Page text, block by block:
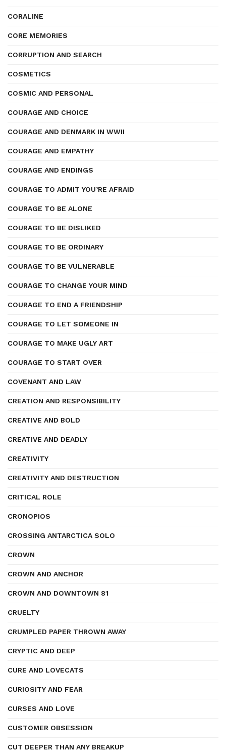
CORALINE
CORE MEMORIES
CORRUPTION AND SEARCH
COSMETICS
COSMIC AND PERSONAL
COURAGE AND CHOICE
COURAGE AND DENMARK IN WWII
COURAGE AND EMPATHY
COURAGE AND ENDINGS
COURAGE TO ADMIT YOU’RE AFRAID
COURAGE TO BE ALONE
COURAGE TO BE DISLIKED
COURAGE TO BE ORDINARY
COURAGE TO BE VULNERABLE
COURAGE TO CHANGE YOUR MIND
COURAGE TO END A FRIENDSHIP
COURAGE TO LET SOMEONE IN
COURAGE TO MAKE UGLY ART
COURAGE TO START OVER
COVENANT AND LAW
CREATION AND RESPONSIBILITY
CREATIVE AND BOLD
CREATIVE AND DEADLY
CREATIVITY
CREATIVITY AND DESTRUCTION
CRITICAL ROLE
CRONOPIOS
CROSSING ANTARCTICA SOLO
CROWN
CROWN AND ANCHOR
CROWN AND DOWNTOWN 81
CRUELTY
CRUMPLED PAPER THROWN AWAY
CRYPTIC AND DEEP
CURE AND LOVECATS
CURIOSITY AND FEAR
CURSES AND LOVE
CUSTOMER OBSESSION
CUT DEEPER THAN ANY BREAKUP